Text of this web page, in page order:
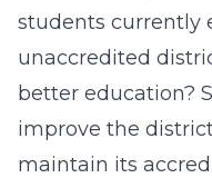
students currently
unaccredited
better education?
improve the
maintain its